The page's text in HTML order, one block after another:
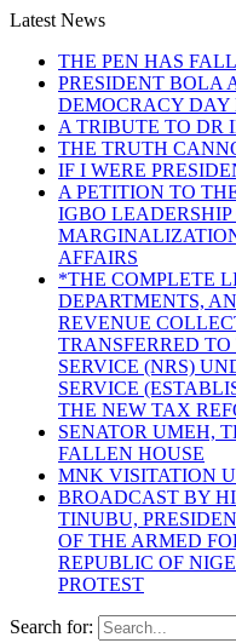
Latest News
THE PEN HAS
PRESIDENT BOLA
DEMOCRACY DAY
A TRIBUTE TO DR
THE TRUTH
IF I WERE
A PETITION TO
IGBO
AFFAIRS
*THE COMPLETE
DEPARTMENTS,
REVENUE
TRANSFERRED
SERVICE (NRS)
SERVICE
THE NEW TAX
SENATOR UMEH,
FALLEN HOUSE
MNK VISITATION
BROADCAST BY
TINUBU,
OF THE ARMED
REPUBLIC OF
PROTEST
Search for: